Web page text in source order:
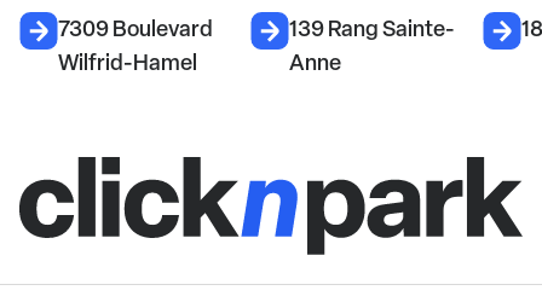
7309 Boulevard
Wilfrid-Hamel
139 Rang Sainte-
Anne